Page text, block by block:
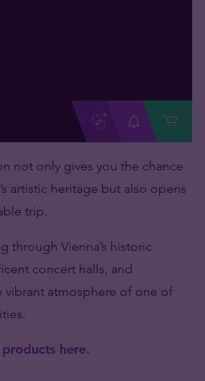
not only gives you the chance
artistic heritage but also opens
trip.
through Vienna’s historic
concert halls, and
vibrant atmosphere of one of
here.